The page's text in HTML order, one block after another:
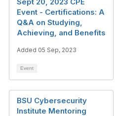
Event - Certifications: A
Q&A on Studying,
Achieving, and Benefits
Added 05 Sep, 2023
Event
BSU Cybersecurity
Institute Mentoring